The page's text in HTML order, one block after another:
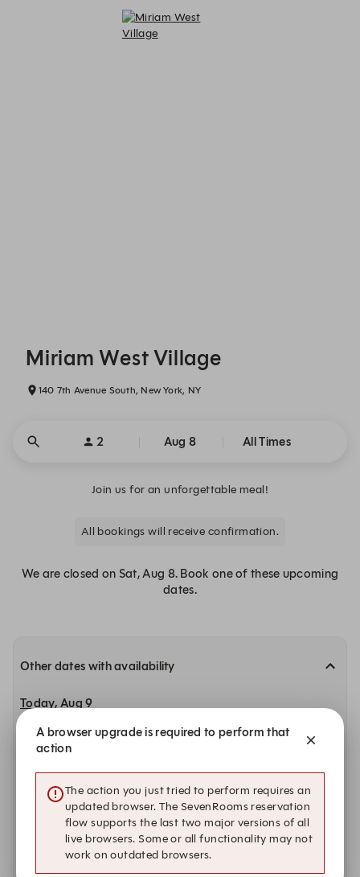
Miriam West Village
140 7th Avenue South, New York, NY
2 Aug 8 All Times
Join us for an unforgettable meal!
All bookings will receive confirmation.
We are closed on Sat, Aug 8. Book one of these upcoming
dates.
Other dates with availability
Today, Aug 9
10:00 AM 10:15 AM 10:30 AM
Monday, Aug 10
4:00 PM 4:15 PM 4:30 PM
Tuesday, Aug 11
A browser upgrade is required to perform that
action
The action you just tried to perform requires an
updated browser. The SevenRooms reservation
flow supports the last two major versions of all
live browsers. Some or all functionality may not
work on outdated browsers.